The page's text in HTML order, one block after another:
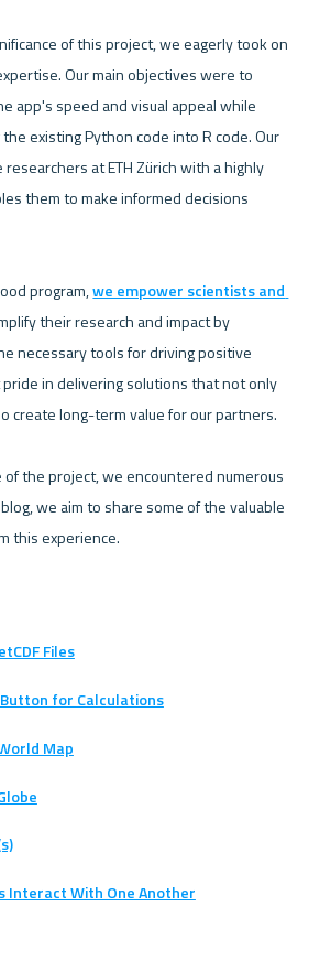
of this project, we eagerly took on
Our main objectives were to
app's speed and visual appeal while
existing Python code into R code. Our
at ETH Zürich with a highly
them to make informed decisions
program, we empower scientists and
their research and impact by
necessary tools for driving positive
pride in delivering solutions that not only
create long-term value for our partners.
the project, we encountered numerous
we aim to share some of the valuable
this experience.
Files
for Calculations
Map
Interact With One Another